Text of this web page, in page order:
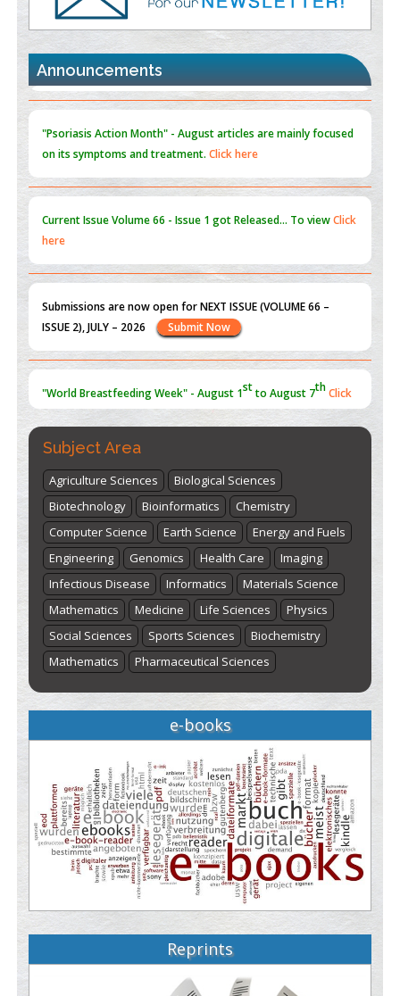
Promoting Precision Addiction Management (PAM) to Combat
the Global Opioid Crisis
PMID:
30370423
Blockchain in Healthcare: A Patient-Centered Model
PMID:31565696
Announcements
on its symptoms and treatment.Click here
here
ISSUE 2), JULY – 2026
Submit Now
st th
here
Subject Area
Agriculture Sciences
Biological Sciences
Biotechnology
Bioinformatics
Chemistry
Computer Science
Earth Science
Energy and Fuels
Engineering
Genomics Health Care
Imaging
Infectious Disease
Informatics
Materials Science
Mathematics
Medicine Life Sciences
Physics
Social Sciences
Sports Sciences
Biochemistry
Mathematics
Pharmaceutical Sciences
e-books
Reprints